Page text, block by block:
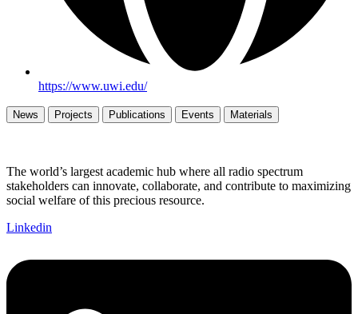
https://www.uwi.edu/
News Projects Publications Events Materials
The world’s largest academic hub where all radio spectrum
stakeholders can innovate, collaborate, and contribute to maximizing
social welfare of this precious resource.
Linkedin